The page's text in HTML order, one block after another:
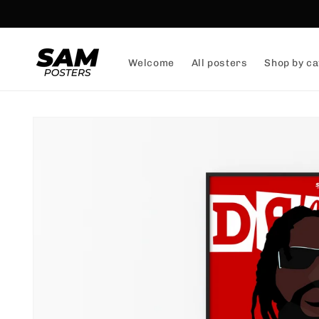
Welcome All posters Shop by